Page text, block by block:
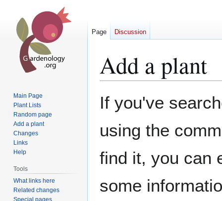
Add a plant
If you've
using the
find it, you can
some
Page Discussion
Main Page
Plant Lists
Random page
Add a plant
Changes
Links
Help
Tools
What links here
Related changes
Special pages